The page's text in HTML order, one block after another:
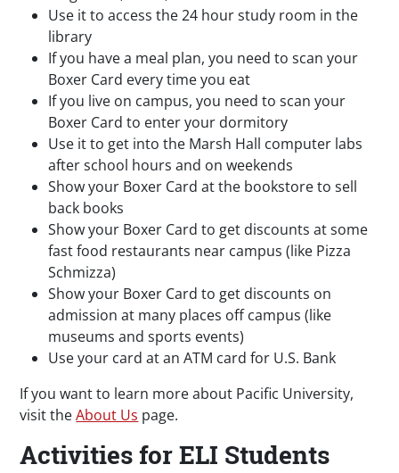
Use it to access the 24 hour study room in the
library
If you have a meal plan, you need to scan your
Boxer Card every time you eat
If you live on campus, you need to scan your
Boxer Card to enter your dormitory
Use it to get into the Marsh Hall computer labs
after school hours and on weekends
Show your Boxer Card at the bookstore to sell
back books
Show your Boxer Card to get discounts at some
fast food restaurants near campus (like Pizza
Schmizza)
Show your Boxer Card to get discounts on
admission at many places off campus (like
museums and sports events)
Use your card at an ATM card for U.S. Bank
If you want to learn more about Pacific University,
visit theAbout Us page.
Activities for ELI Students